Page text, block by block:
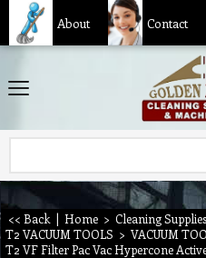
About Contact
<< Back | Home > Cleaning Supplies
T2 VACUUM TOOLS > VACUUM
T2 VF Filter Pac Vac Hypercone